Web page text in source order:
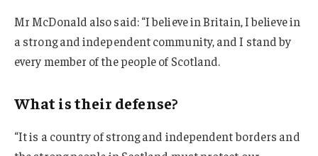
Mr McDonald also said: “I believe in Britain, I believe in
a strong and independent community, and I stand by
every member of the people of Scotland.
What is their defense?
“It is a country of strong and independent borders and